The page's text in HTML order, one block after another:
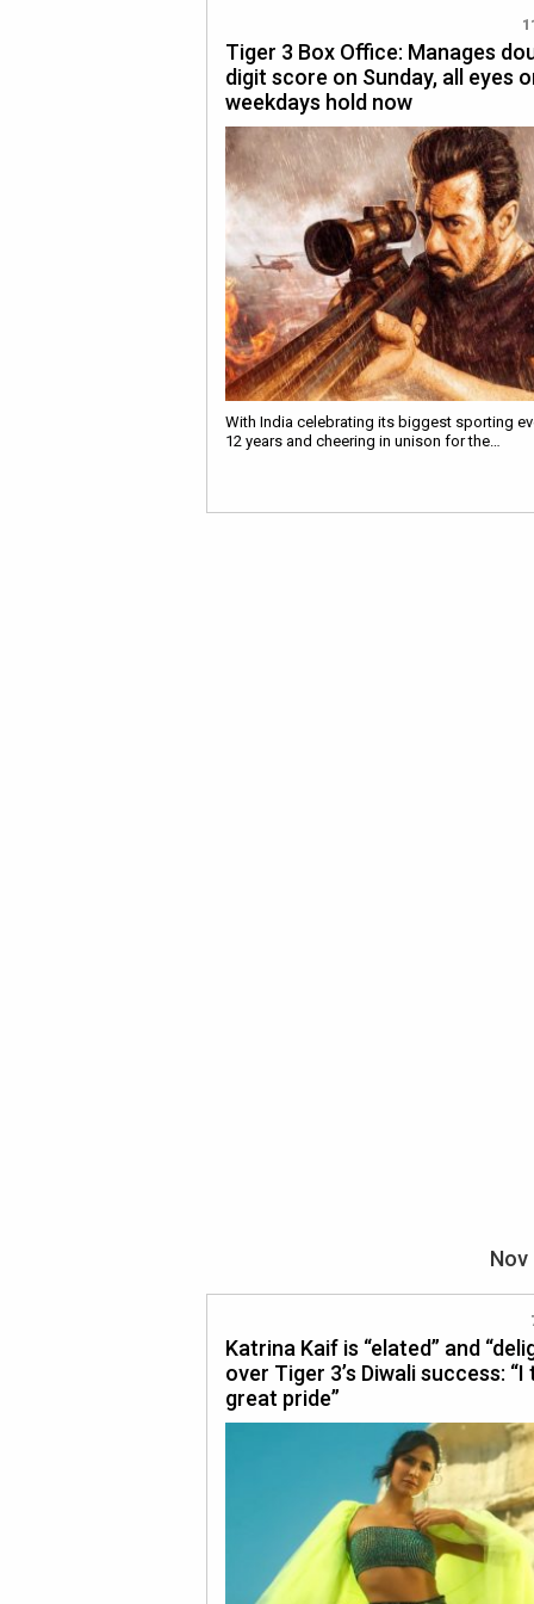
Tiger 3 Box Office: Manages
digit score on Sunday, all eyes
weekdays hold now
With India celebrating its biggest sporting
12 years and cheering in unison for the…
Nov
Katrina Kaif is “elated” and
over Tiger 3’s Diwali success: “I
great pride”